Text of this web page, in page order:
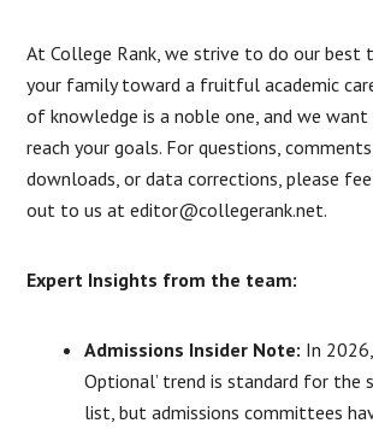
At College Rank, we strive to do our best
your family toward a fruitful academic
of knowledge is a noble one, and we
reach your goals. For questions,
downloads, or data corrections, please
out to us at editor@collegerank.net.
Expert Insights from the team:
Admissions Insider Note: In
Optional’ trend is standard for the
list, but admissions committees